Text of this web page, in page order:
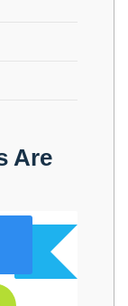
Are